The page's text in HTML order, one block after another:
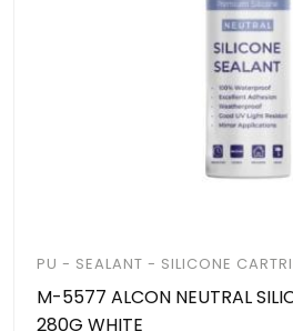
PU - SEALANT - SILICONE
M-5577 ALCON NEUTRAL
280G WHITE